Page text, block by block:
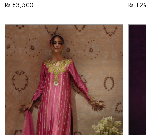
Rs 83,500 Rs